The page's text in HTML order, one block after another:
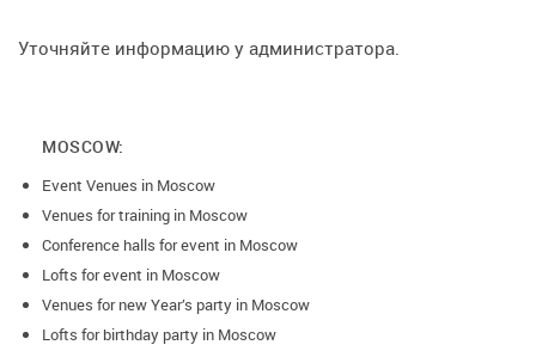
Уточняйте информацию у администратора.
MOSCOW:
Event Venues in Moscow
Venues for training in Moscow
Conference halls for event in Moscow
Lofts for event in Moscow
Venues for new Year’s party in Moscow
Lofts for birthday party in Moscow